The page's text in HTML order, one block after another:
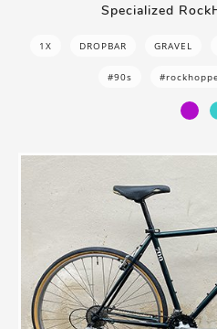
Specialized
1X DROPBAR GRAVEL
#90s